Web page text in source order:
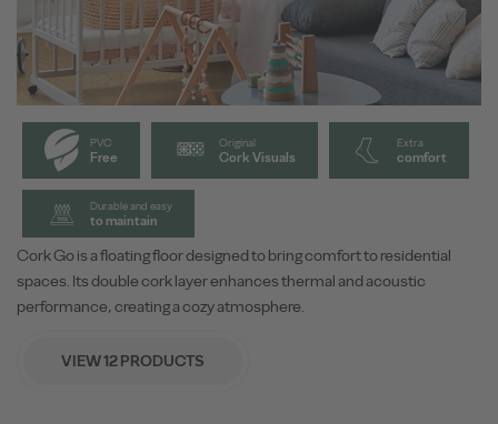
PVC
Free
Original
Cork Visuals
Extra
comfort
Durable and easy
to maintain
Cork Go is a floating floor designed to bring comfort to residential
spaces. Its double cork layer enhances thermal and acoustic
performance, creating a cozy atmosphere.
VIEW 12 PRODUCTS